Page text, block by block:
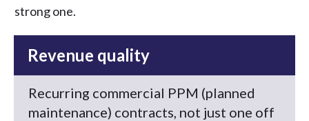
strong one.
Revenue quality
Recurring commercial PPM (planned
maintenance) contracts, not just one off